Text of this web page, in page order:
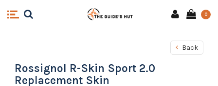
0
Back
Rossignol R-Skin Sport 2.0
Replacement Skin